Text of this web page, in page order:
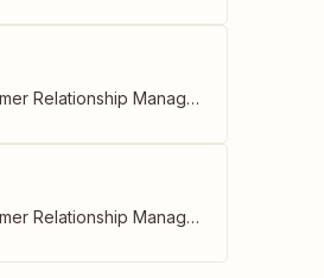
CRM (Customer Relationship Management)
CRM (Customer Relationship Management)